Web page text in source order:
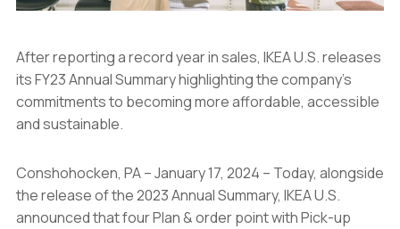
After reporting a record year in sales, IKEA U.S. releases
its FY23 Annual Summary highlighting the company’s
commitments to becoming more affordable, accessible
and sustainable.
Conshohocken, PA – January 17, 2024 – Today, alongside
the release of the 2023 Annual Summary, IKEA U.S.
announced that four Plan & order point with Pick-up